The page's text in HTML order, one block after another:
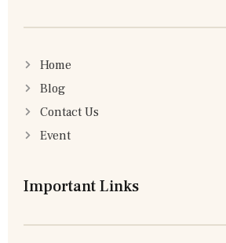
Home
Blog
Contact Us
Event
Important Links